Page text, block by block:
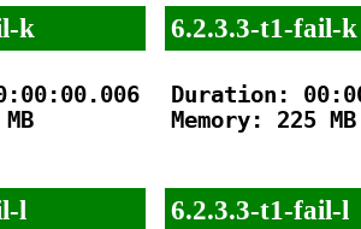
k
l
6.2.3.3-t1-fail-k
Duration:
Memory: 225 MB
6.2.3.3-t1-fail-l